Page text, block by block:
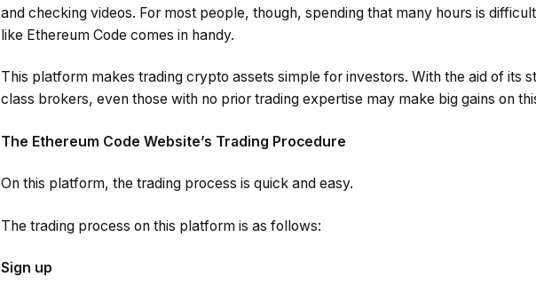
and checking videos. For most people, though, spending that many hours is
like Ethereum Code comes in handy.
This platform makes trading crypto assets simple for investors. With the aid of its
class brokers, even those with no prior trading expertise may make big gains on
The Ethereum Code Website’s Trading Procedure
On this platform, the trading process is quick and easy.
The trading process on this platform is as follows:
Sign up